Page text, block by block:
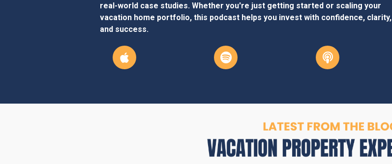
real-world case studies. Whether you're just getting started or scaling your
vacation home portfolio, this podcast helps you invest with confidence, clarity,
and success.